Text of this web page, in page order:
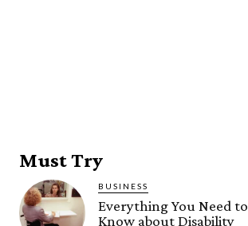
Must Try
BUSINESS
Everything You Need to
Know about Disability